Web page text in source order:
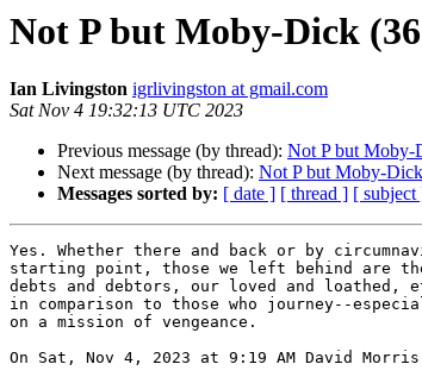
Not P but Moby-Dick
Ian Livingston igrlivingston at gmail.com
Sat Nov 4 19:32:13 UTC 2023
Previous message (by thread): Not P but Moby-
Next message (by thread): Not P but Moby-
Messages sorted by: [ date ] [ thread ] [ subject
Yes. Whether there and back or by
starting point, those we left behind are
debts and debtors, our loved and
in comparison to those who journey--
on a mission of vengeance.
On Sat, Nov 4, 2023 at 9:19 AM David